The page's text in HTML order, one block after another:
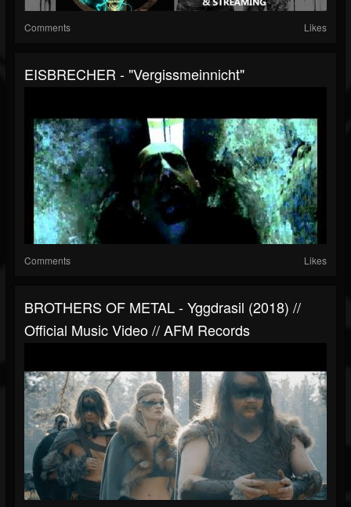
Comments Likes
EISBRECHER - "Vergissmeinnicht"
Comments Likes
BROTHERS OF METAL - Yggdrasil (2018) //
Official Music Video // AFM Records